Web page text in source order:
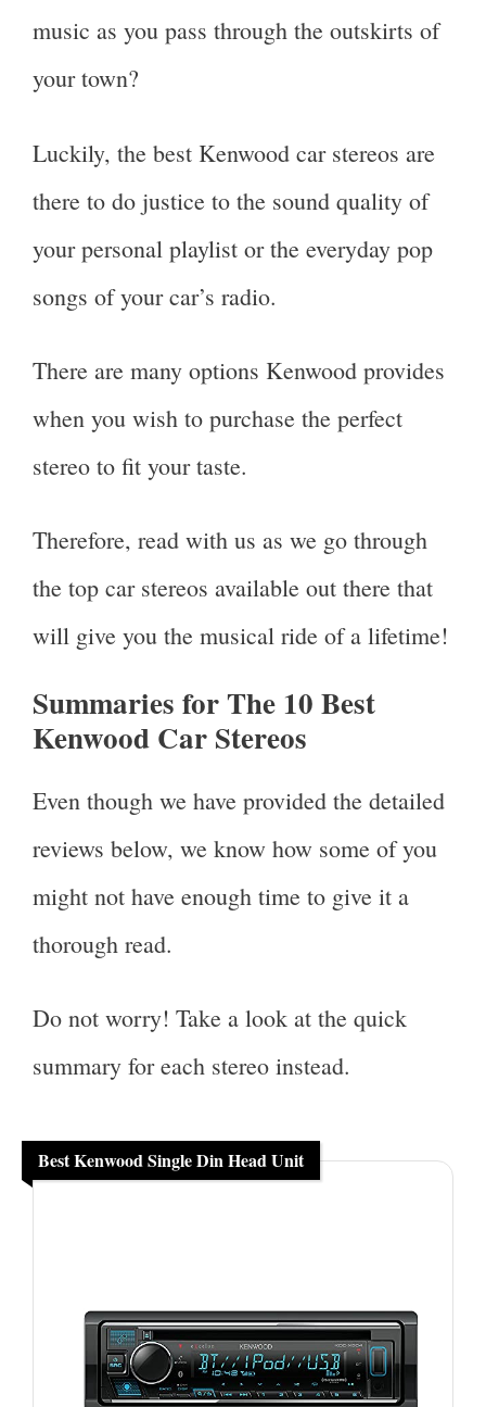
music as you pass through the outskirts of
your town?
Luckily, the best Kenwood car stereos are
there to do justice to the sound quality of
your personal playlist or the everyday pop
songs of your car’s radio.
There are many options Kenwood provides
when you wish to purchase the perfect
stereo to fit your taste.
Therefore, read with us as we go through
the top car stereos available out there that
will give you the musical ride of a lifetime!
Summaries for The 10 Best
Kenwood Car Stereos
Even though we have provided the detailed
reviews below, we know how some of you
might not have enough time to give it a
thorough read.
Do not worry! Take a look at the quick
summary for each stereo instead.
Best Kenwood Single Din Head Unit